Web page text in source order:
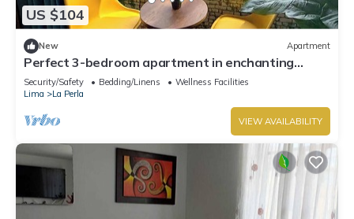
US $104
New Apartment
Perfect 3-bedroom apartment in enchanting
Callao for your stay
Security/Safety Bedding/Linens
Wellness Facilities
Lima
La Perla
VIEW AVAILABILITY